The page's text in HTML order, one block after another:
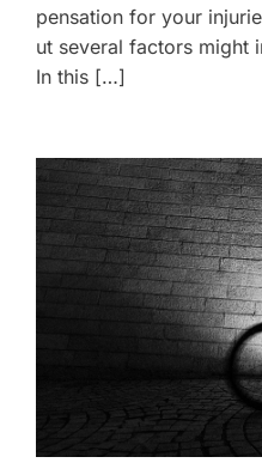
pensation for your
ut several factors might
In this […]